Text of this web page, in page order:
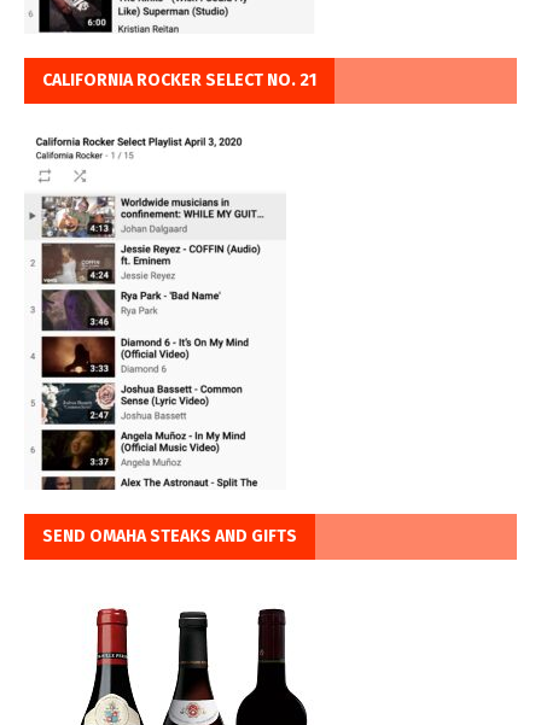
CALIFORNIA ROCKER SELECT NO. 21
SEND OMAHA STEAKS AND GIFTS